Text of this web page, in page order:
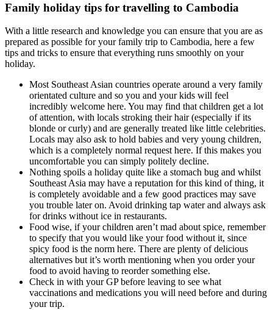
Family holiday tips for travelling to Cambodia
With a little research and knowledge you can ensure that you are as
prepared as possible for your family trip to Cambodia, here a few
tips and tricks to ensure that everything runs smoothly on your
holiday.
Most Southeast Asian countries operate around a very family
orientated culture and so you and your kids will feel
incredibly welcome here. You may find that children get a lot
of attention, with locals stroking their hair (especially if its
blonde or curly) and are generally treated like little celebrities.
Locals may also ask to hold babies and very young children,
which is a completely normal request here. If this makes you
uncomfortable you can simply politely decline.
Nothing spoils a holiday quite like a stomach bug and whilst
Southeast Asia may have a reputation for this kind of thing, it
is completely avoidable and a few good practices may save
you trouble later on. Avoid drinking tap water and always ask
for drinks without ice in restaurants.
Food wise, if your children aren’t mad about spice, remember
to specify that you would like your food without it, since
spicy food is the norm here. There are plenty of delicious
alternatives but it’s worth mentioning when you order your
food to avoid having to reorder something else.
Check in with your GP before leaving to see what
vaccinations and medications you will need before and during
your trip.